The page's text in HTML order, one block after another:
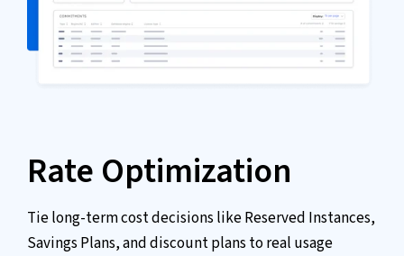
Rate Optimization
Tie long-term cost decisions like Reserved Instances,
Savings Plans, and discount plans to real usage